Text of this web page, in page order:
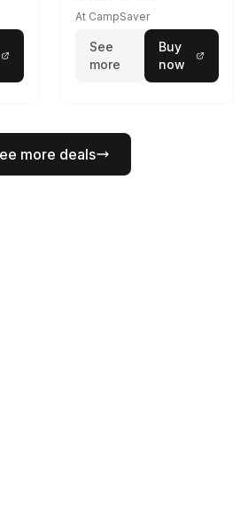
At CampSaver
See
more
Buy
now
more deals